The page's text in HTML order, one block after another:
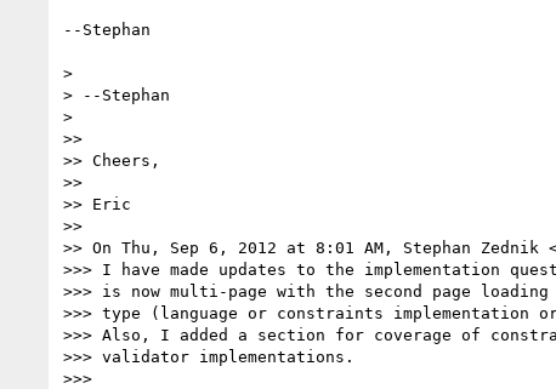
--Stephan
>
> --Stephan
>
>>
>> Cheers,
>>
>> Eric
>>
>> On Thu, Sep 6, 2012 at 8:01 AM, Stephan Zednik
>>> I have made updates to the implementation
>>> is now multi-page with the second page loading
>>> type (language or constraints implementation
>>> Also, I added a section for coverage of
>>> validator implementations.
>>>